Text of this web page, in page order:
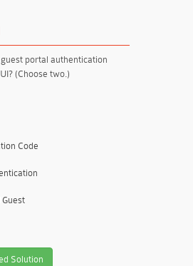
portal authentication
(Choose two.)
Code
Solution